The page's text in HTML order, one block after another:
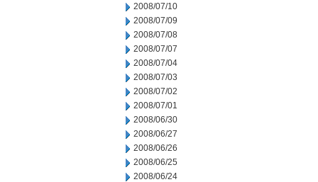
2008/07/10
2008/07/09
2008/07/08
2008/07/07
2008/07/04
2008/07/03
2008/07/02
2008/07/01
2008/06/30
2008/06/27
2008/06/26
2008/06/25
2008/06/24